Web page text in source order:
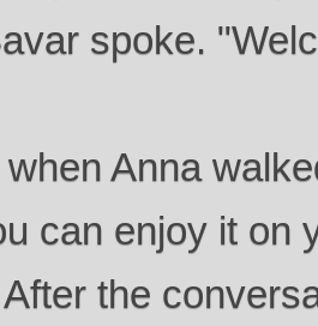
spoke.
Anna
can enjoy it on
the